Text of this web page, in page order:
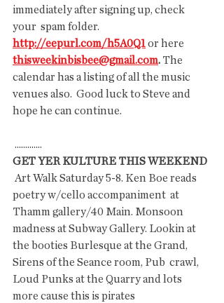
immediately after signing up, check
your  spam folder.
http://eepurl.com/h5A0Q1 or here
thisweekinbisbee@gmail.com. The
calendar has a listing of all the music
venues also.  Good luck to Steve and
hope he can continue.
.............
GET YER KULTURE THIS WEEKEND
poetry w/cello accompaniment  at
Thamm gallery/40 Main. Monsoon
madness at Subway Gallery. Lookin at
the booties Burlesque at the Grand,
Sirens of the Seance room, Pub  crawl,
Loud Punks at the Quarry and lots
more cause this is pirates